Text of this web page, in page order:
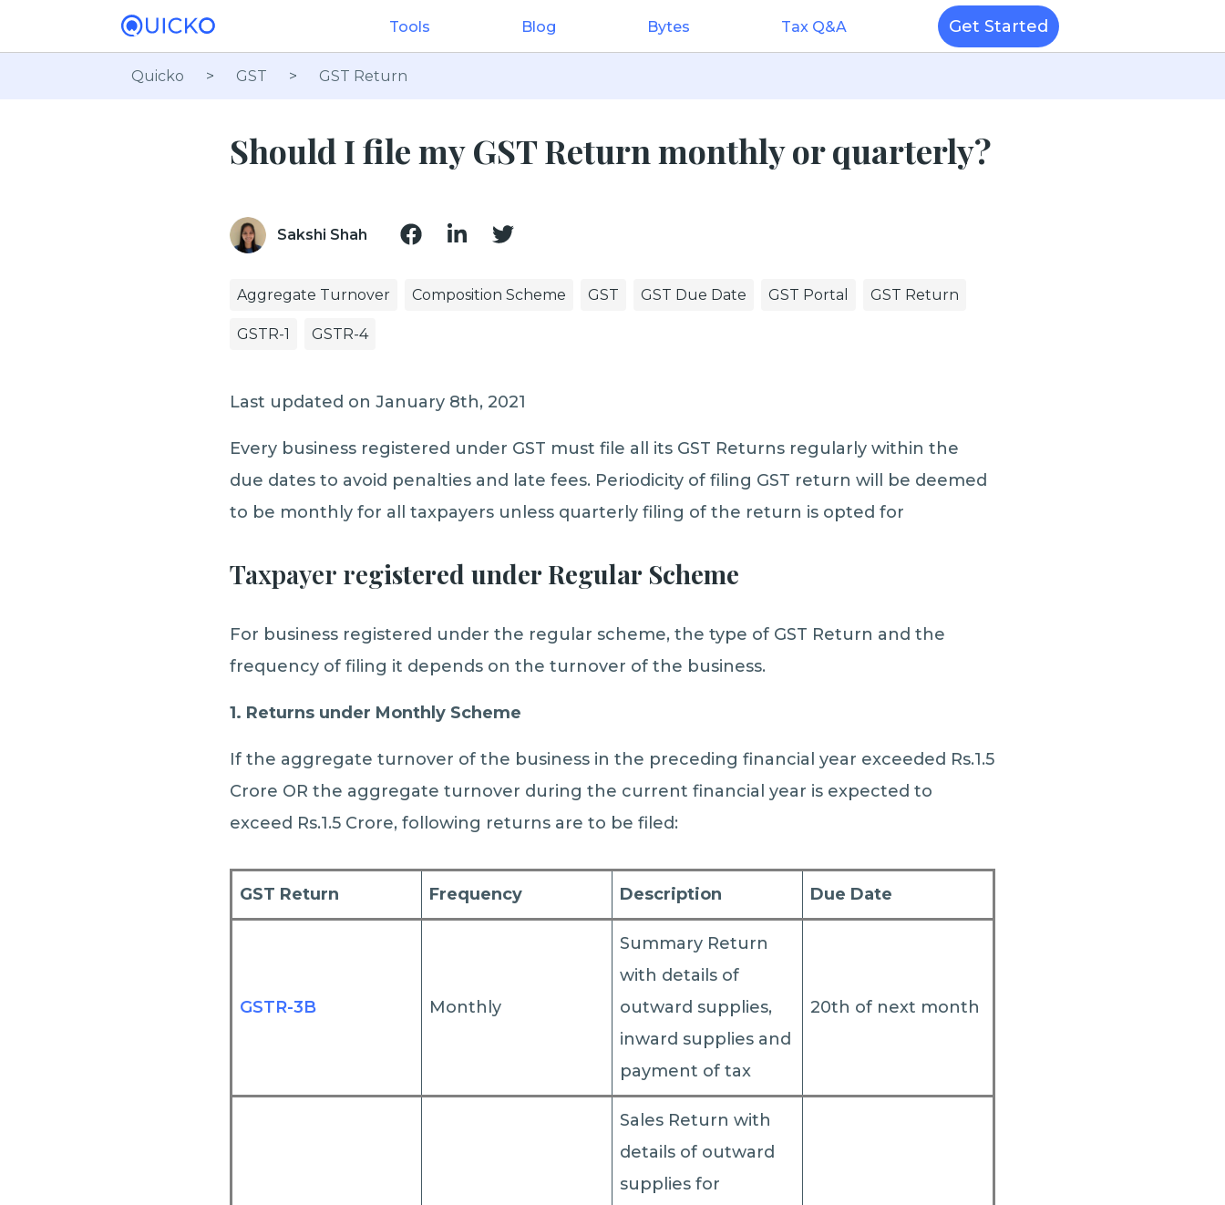
Tools Blog Bytes Tax Q&A Get Started
Quicko > GST > GST Return
Should I file my GST Return monthly or quarterly?
Sakshi Shah
Aggregate Turnover Composition Scheme GST GST Due Date GST Portal GST Return
GSTR-1 GSTR-4
Last updated on January 8th, 2021
Every business registered under GST must file all its GST Returns regularly within the
due dates to avoid penalties and late fees. Periodicity of filing GST return will be deemed
to be monthly for all taxpayers unless quarterly filing of the return is opted for
Taxpayer registered under Regular Scheme
For business registered under the regular scheme, the type of GST Return and the
frequency of filing it depends on the turnover of the business.
1. Returns under Monthly Scheme
If the aggregate turnover of the business in the preceding financial year exceeded Rs.1.5
Crore OR the aggregate turnover during the current financial year is expected to
exceed Rs.1.5 Crore, following returns are to be filed:
GST Return Frequency Description Due Date
GSTR-3B Monthly
Summary Return
with details of
outward supplies,
inward supplies and
payment of tax
20th of next month
Sales Return with
details of outward
supplies for